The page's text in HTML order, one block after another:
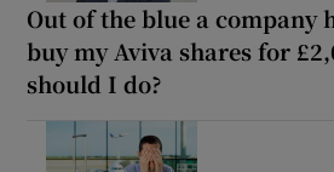
Out of the blue a company
buy my Aviva shares for
should I do?